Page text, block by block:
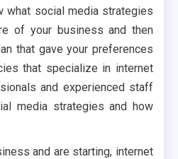
what social media strategies
of your business and then
that gave your preferences
that specialize in internet
and experienced staff
media strategies and how
and are starting, internet